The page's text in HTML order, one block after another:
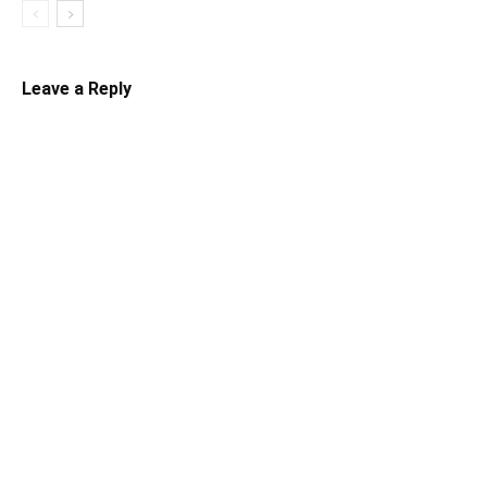
Leave a Reply